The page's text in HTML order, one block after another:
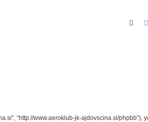
“http://www.aeroklub-jk-ajdovscina.si/